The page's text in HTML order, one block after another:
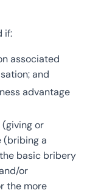
if:
associated
and
advantage
or
(bribing a
basic bribery
or
the more